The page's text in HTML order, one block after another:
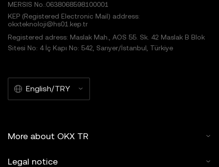
MERSIS No.:0638068598100001
KEP (Registered Electronic Mail) address:
okxteknoloji@hs01.kep.tr
Registered adress: Maslak Mah., AOS 55. Sk. 42 Maslak B Blok
Sitesi No: 4 İç Kapı No: 542, Sarıyer/İstanbul, Türkiye
English/TRY
More about OKX TR
Legal notice